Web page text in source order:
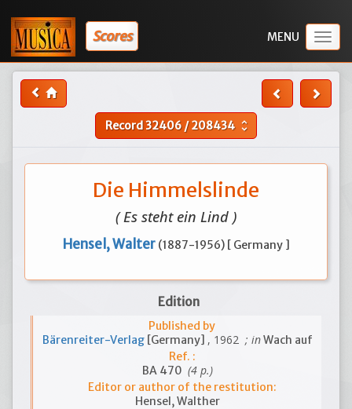
Scores
Record32406/208434 unfold_more
Die Himmelslinde
( Es steht ein Lind )
Hensel, Walter (1887-1956) [ Germany ]
Edition
Published by
Bärenreiter-Verlag [Germany] , 1962 ; inWach auf
Ref. :
BA 470 (4 p.)
Editor or author of the restitution:
Hensel, Walther